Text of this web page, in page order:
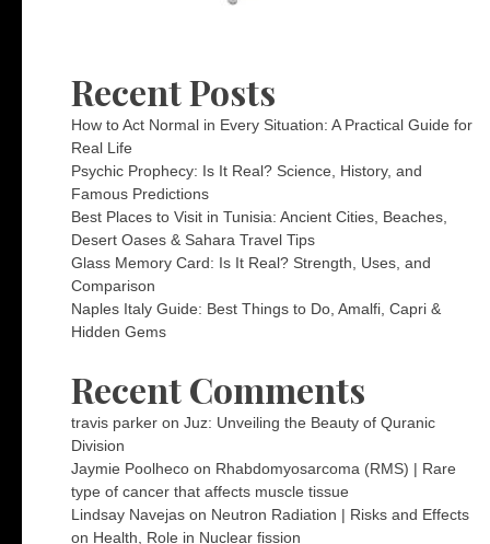
Recent Posts
How to Act Normal in Every Situation: A Practical Guide for
Real Life
Psychic Prophecy: Is It Real? Science, History, and
Famous Predictions
Best Places to Visit in Tunisia: Ancient Cities, Beaches,
Desert Oases & Sahara Travel Tips
Glass Memory Card: Is It Real? Strength, Uses, and
Comparison
Naples Italy Guide: Best Things to Do, Amalfi, Capri &
Hidden Gems
Recent Comments
travis parker onJuz: Unveiling the Beauty of Quranic
Division
Jaymie Poolheco on Rhabdomyosarcoma (RMS) | Rare
type of cancer that affects muscle tissue
Lindsay Navejas on Neutron Radiation | Risks and Effects
on Health, Role in Nuclear fission